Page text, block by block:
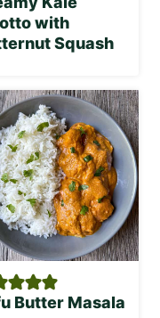
with
Squash
Butter Masala